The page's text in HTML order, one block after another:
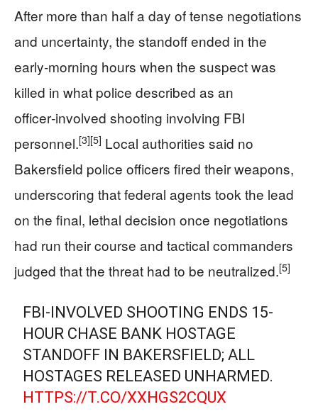
After more than half a day of tense negotiations
and uncertainty, the standoff ended in the
early‑morning hours when the suspect was
killed in what police described as an
officer‑involved shooting involving FBI
personnel.[3][5] Local authorities said no
Bakersfield police officers fired their weapons,
underscoring that federal agents took the lead
on the final, lethal decision once negotiations
had run their course and tactical commanders
judged that the threat had to be neutralized.[5]
FBI-INVOLVED SHOOTING ENDS 15-
HOUR CHASE BANK HOSTAGE
STANDOFF IN BAKERSFIELD; ALL
HOSTAGES RELEASED UNHARMED.
HTTPS://T.CO/XXHGS2CQUX